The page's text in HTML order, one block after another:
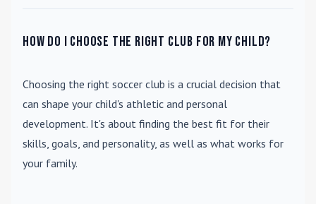
How do I choose the right club for my child?
Choosing the right soccer club is a crucial decision that
can shape your child's athletic and personal
development. It's about finding the best fit for their
skills, goals, and personality, as well as what works for
your family.